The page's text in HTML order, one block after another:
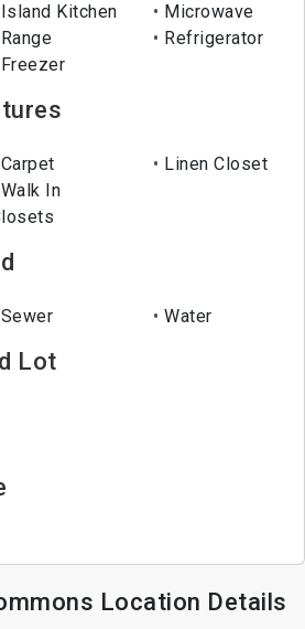
Island Kitchen
Microwave
Range
Refrigerator
Freezer
Carpet
Linen Closet
Walk In
Sewer Water
Lot
Location Details